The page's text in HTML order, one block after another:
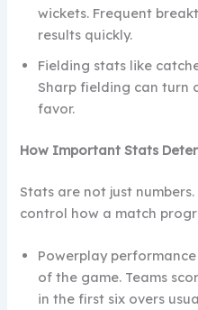
wickets. Frequent
results quickly.
Fielding stats like
Sharp fielding can turn
favor.
How Important Stats
Stats are not just
control how a match
Powerplay
of the game. Teams
in the first six overs